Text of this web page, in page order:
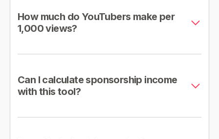
How much do YouTubers make per
1,000 views?
Can I calculate sponsorship income
with this tool?